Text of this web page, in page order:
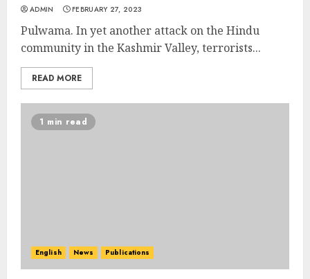
ADMIN FEBRUARY 27, 2023
Pulwama. In yet another attack on the Hindu
community in the Kashmir Valley, terrorists...
READ MORE
1 min read
English News Publications